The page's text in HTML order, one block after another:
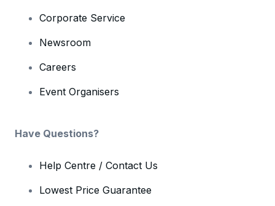
Corporate Service
Newsroom
Careers
Event Organisers
Have Questions?
Help Centre / Contact Us
Lowest Price Guarantee